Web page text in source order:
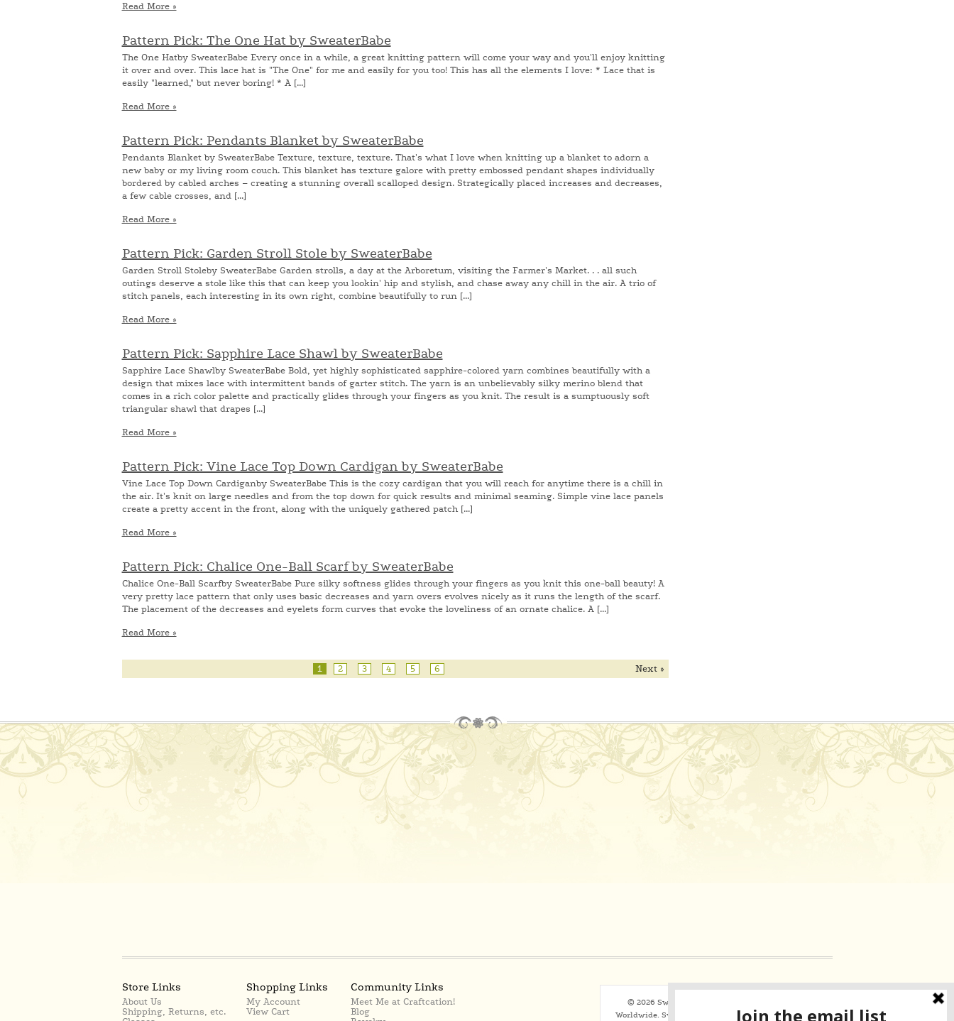
Read More »
Pattern Pick: The One Hat by SweaterBabe
The One Hatby SweaterBabe Every once in a while, a great knitting pattern will come your way and you'll enjoy knitting
it over and over. This lace hat is "The One" for me and easily for you too! This has all the elements I love: * Lace that is
easily "learned," but never boring! * A [...]
Read More »
Pattern Pick: Pendants Blanket by SweaterBabe
Pendants Blanket by SweaterBabe Texture, texture, texture. That's what I love when knitting up a blanket to adorn a
new baby or my living room couch. This blanket has texture galore with pretty embossed pendant shapes individually
bordered by cabled arches – creating a stunning overall scalloped design. Strategically placed increases and decreases,
a few cable crosses, and [...]
Read More »
Pattern Pick: Garden Stroll Stole by SweaterBabe
Garden Stroll Stoleby SweaterBabe Garden strolls, a day at the Arboretum, visiting the Farmer's Market. . . all such
outings deserve a stole like this that can keep you lookin' hip and stylish, and chase away any chill in the air. A trio of
stitch panels, each interesting in its own right, combine beautifully to run [...]
Read More »
Pattern Pick: Sapphire Lace Shawl by SweaterBabe
Sapphire Lace Shawlby SweaterBabe Bold, yet highly sophisticated sapphire-colored yarn combines beautifully with a
design that mixes lace with intermittent bands of garter stitch. The yarn is an unbelievably silky merino blend that
comes in a rich color palette and practically glides through your fingers as you knit. The result is a sumptuously soft
triangular shawl that drapes [...]
Read More »
Pattern Pick: Vine Lace Top Down Cardigan by SweaterBabe
Vine Lace Top Down Cardiganby SweaterBabe This is the cozy cardigan that you will reach for anytime there is a chill in
the air. It's knit on large needles and from the top down for quick results and minimal seaming. Simple vine lace panels
create a pretty accent in the front, along with the uniquely gathered patch [...]
Read More »
Pattern Pick: Chalice One-Ball Scarf by SweaterBabe
Chalice One-Ball Scarfby SweaterBabe Pure silky softness glides through your fingers as you knit this one-ball beauty! A
very pretty lace pattern that only uses basic decreases and yarn overs evolves nicely as it runs the length of the scarf.
The placement of the decreases and eyelets form curves that evoke the loveliness of an ornate chalice. A [...]
Read More »
Next »
1 2 3 4 5 6
Store Links
About Us
Shipping, Returns, etc.
Shopping Links
My Account
View Cart
Community Links
Meet Me at Craftcation!
Blog
© 2026 Sweaterbabe.com. All Rights Reserved
Worldwide. SweaterBabe.com usesConstant Contact